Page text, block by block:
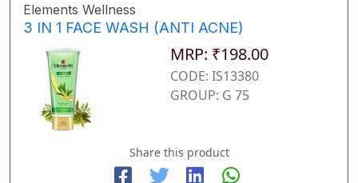
Elements Wellness
3 IN 1 FACE WASH (ANTI ACNE)
MRP: ₹198.00
CODE: IS13380
GROUP: G 75
Share this product